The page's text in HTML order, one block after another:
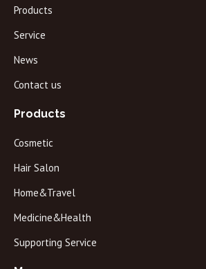
Products
Service
News
Contact us
Products
Cosmetic
Hair Salon
Home&Travel
Medicine&Health
Supporting Service